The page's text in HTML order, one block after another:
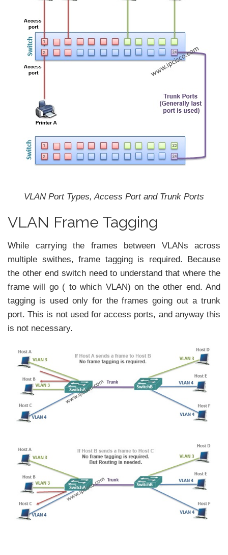
VLAN Port Types, Access Port and Trunk Ports
VLAN Frame Tagging
While carrying the frames between VLANs across
multiple swithes, frame tagging is required. Because
the other end switch need to understand that where the
frame will go ( to which VLAN) on the other end. And
tagging is used only for the frames going out a trunk
port. This is not used for access ports, and anyway this
is not necessary.